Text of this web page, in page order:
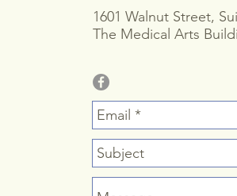
1601 Walnut Street,
The Medical Arts